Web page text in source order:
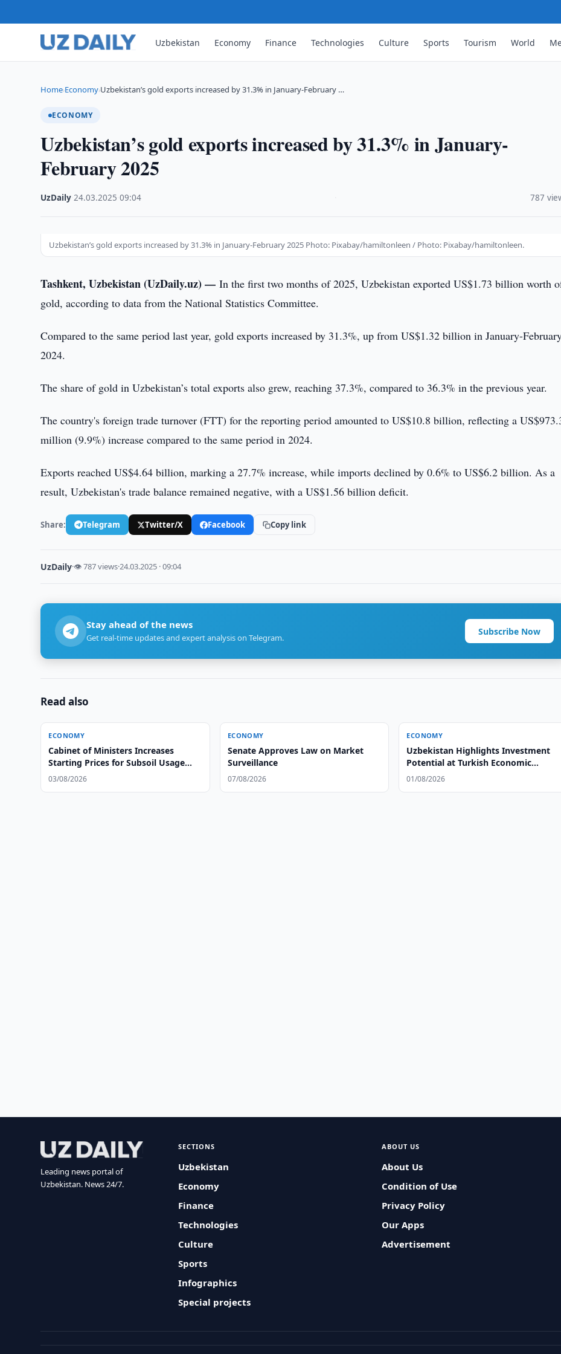
Uzbekistan Economy Finance Technologies Culture Sports Tourism World
Home›Economy›Uzbekistan’s gold exports increased by 31.3% in January-February …
ECONOMY
Uzbekistan’s gold exports increased by 31.3% in January-
February 2025
UzDaily ·24.03.2025 ·09:04 787
Uzbekistan’s gold exports increased by 31.3% in January-February 2025 Photo: Pixabay/hamiltonleen / Photo: Pixabay/hamiltonleen.
Tashkent, Uzbekistan (UzDaily.uz) —In the first two months of 2025, Uzbekistan exported US$1.73 billion worth
gold, according to data from the National Statistics Committee.
Compared to the same period last year, gold exports increased by 31.3%, up from US$1.32 billion in January-
2024.
The share of gold in Uzbekistan’s total exports also grew, reaching 37.3%, compared to 36.3% in the previous year.
The country's foreign trade turnover (FTT) for the reporting period amounted to US$10.8 billion, reflecting a
million (9.9%) increase compared to the same period in 2024.
Exports reached US$4.64 billion, marking a 27.7% increase, while imports declined by 0.6% to US$6.2 billion. As a
result, Uzbekistan's trade balance remained negative, with a US$1.56 billion deficit.
Share: Telegram Twitter/X Facebook Copy link
UzDaily·👁 787 views·24.03.2025 · 09:04
Stay ahead of the news
Get real-time updates and expert analysis on Telegram.
Subscribe Now
Read also
ECONOMY
Cabinet of Ministers Increases
Starting Prices for Subsoil Usage
Rights
03/08/2026
ECONOMY
Senate Approves Law on Market
Surveillance
07/08/2026
ECONOMY
Uzbekistan Highlights Investment
Potential at Turkish Economic
Summit
01/08/2026
Leading news portal of
Uzbekistan. News 24/7.
SECTIONS
Uzbekistan
Economy
Finance
Technologies
Culture
Sports
Infographics
Special projects
ABOUT US
About Us
Condition of Use
Privacy Policy
Our Apps
Advertisement